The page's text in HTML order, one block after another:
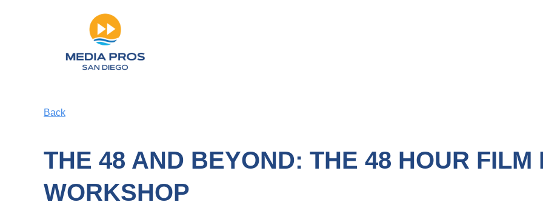
Back
THE 48 AND BEYOND: THE 48 HOUR FILM
WORKSHOP